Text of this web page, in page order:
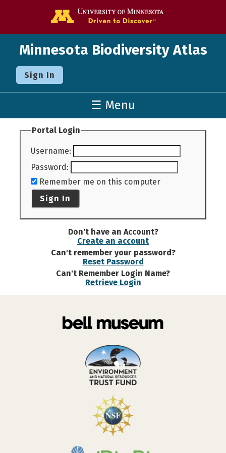
Minnesota Biodiversity Atlas
Sign In
☰ Menu
Portal Login
Username:
Password:
Remember me on this computer
Sign In
Don't have an Account?
Create an account
Can't remember your password?
Reset Password
Can't Remember Login Name?
Retrieve Login